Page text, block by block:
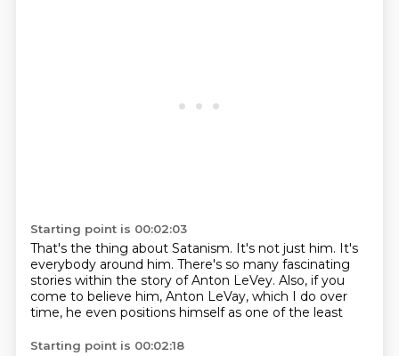
Starting point is 00:02:03
That's the thing about Satanism. It's not just him. It's
everybody around him. There's so many fascinating
stories within the story of Anton LeVey. Also, if you
come to believe him, Anton LeVay, which I do over
time, he even positions himself as one of the least
Starting point is 00:02:18